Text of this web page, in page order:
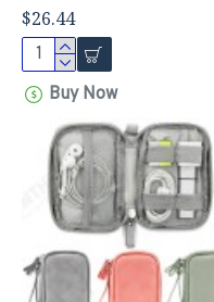
$26.44
Buy Now